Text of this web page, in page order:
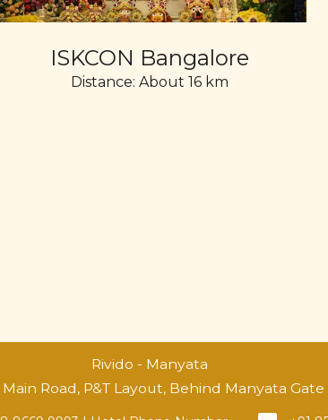
ISKCON Bangalore
Distance: About 16 km
Rivido - Manyata
Main Road, P&T Layout, Behind Manyata